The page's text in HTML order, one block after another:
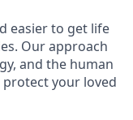
easier to get life
Our approach
and the human
your loved